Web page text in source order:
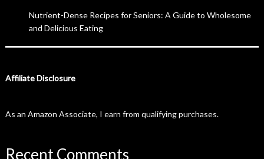
Nutrient-Dense Recipes for Seniors: A Guide to Wholesome
and Delicious Eating
Affiliate Disclosure
As an Amazon Associate, I earn from qualifying purchases.
Recent Comments